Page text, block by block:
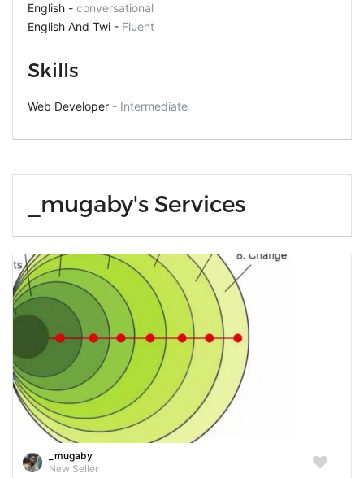
English - conversational
English And Twi - Fluent
Skills
Web Developer - Intermediate
_mugaby's Services
_mugaby
New Seller